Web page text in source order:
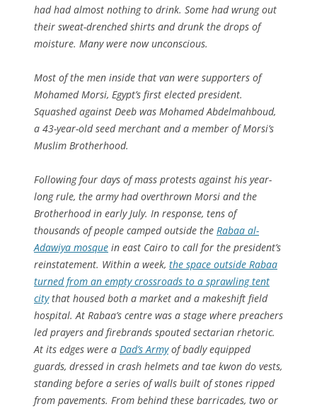
had had almost nothing to drink. Some had wrung out
their sweat-drenched shirts and drunk the drops of
moisture. Many were now unconscious.
Most of the men inside that van were supporters of
Mohamed Morsi, Egypt’s first elected president.
Squashed against Deeb was Mohamed Abdelmahboud,
a 43-year-old seed merchant and a member of Morsi’s
Muslim Brotherhood.
Following four days of mass protests against his year-
long rule, the army had overthrown Morsi and the
Brotherhood in early July. In response, tens of
thousands of people camped outside the Rabaa al-
Adawiya mosque in east Cairo to call for the president’s
reinstatement. Within a week, the space outside Rabaa
turned from an empty crossroads to a sprawling tent
citythat housed both a market and a makeshift field
hospital. At Rabaa’s centre was a stage where preachers
led prayers and firebrands spouted sectarian rhetoric.
At its edges were a Dad’s Armyof badly equipped
guards, dressed in crash helmets and tae kwon do vests,
standing before a series of walls built of stones ripped
from pavements. From behind these barricades, two or